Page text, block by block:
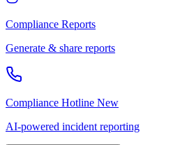
Compliance Reports
Generate & share reports
Compliance Hotline New
AI-powered incident reporting